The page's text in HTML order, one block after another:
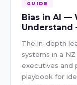
GUIDE
Bias in AI —
Understand
The in-depth
systems in a
executives and
playbook for